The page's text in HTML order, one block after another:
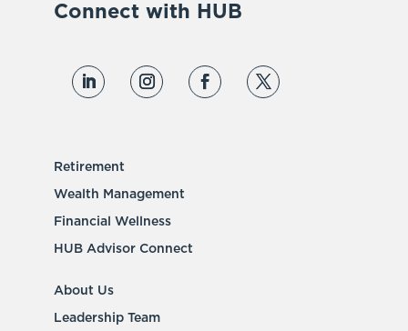
Connect with HUB
Retirement
Wealth Management
Financial Wellness
HUB Advisor Connect
About Us
Leadership Team